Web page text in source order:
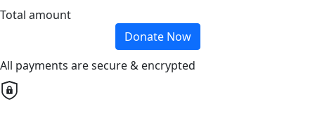
Total amount
Donate Now
All payments are secure & encrypted